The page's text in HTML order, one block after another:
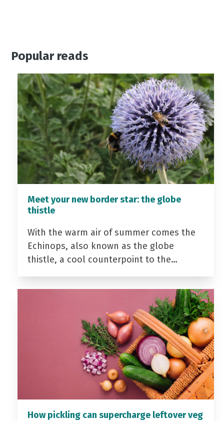
Popular reads
Meet your new border star: the globe
thistle
With the warm air of summer comes the
Echinops, also known as the globe
thistle, a cool counterpoint to the…
How pickling can supercharge leftover veg